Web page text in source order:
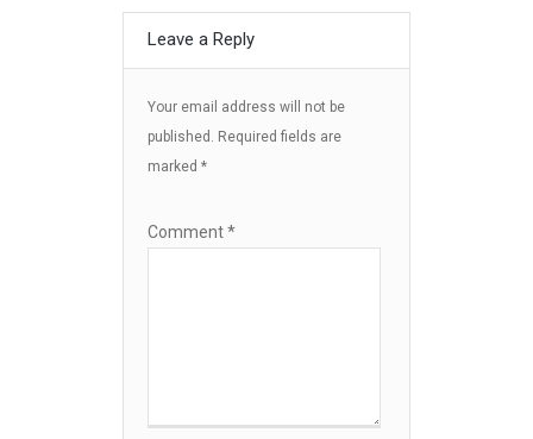
Leave a Reply
Your email address will not be
published.
Required fields are
marked *
Comment*